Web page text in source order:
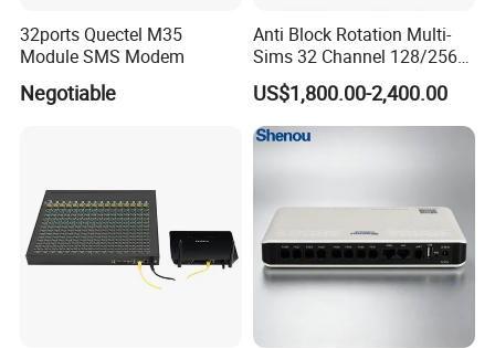
32ports Quectel M35
Module SMS Modem
Negotiable
Anti Block Rotation Multi-
Sims 32 Channel 128/256
Sims Cards IP Phone GoIP
GSM VoIP Gateway
US$1,800.00-2,400.00